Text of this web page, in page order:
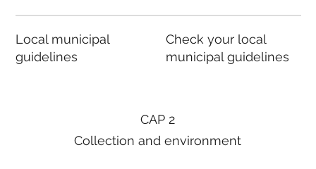
Local municipal
guidelines
Check your local
municipal guidelines
CAP 2
Collection and environment